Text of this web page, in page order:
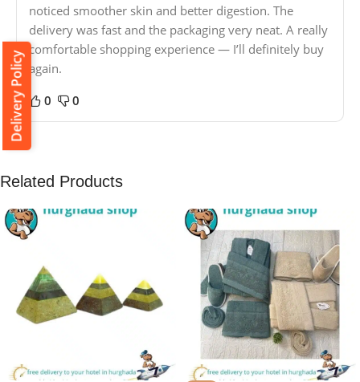
noticed smoother skin and better digestion. The
delivery was fast and the packaging very neat. A really
comfortable shopping experience — I’ll definitely buy
again.
0 0
Related Products
Delivery Policy